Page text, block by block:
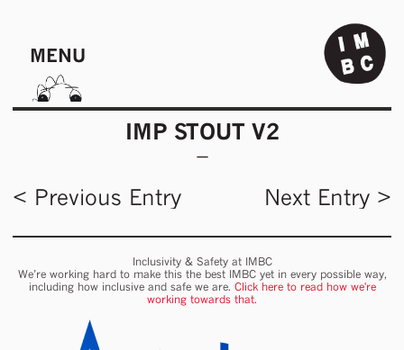
MENU
IMP STOUT V2
< Previous Entry Next Entry >
Inclusivity & Safety at IMBC
We’re working hard to make this the best IMBC yet in every possible way,
including how inclusive and safe we are. Click here to read how we're
working towards that.